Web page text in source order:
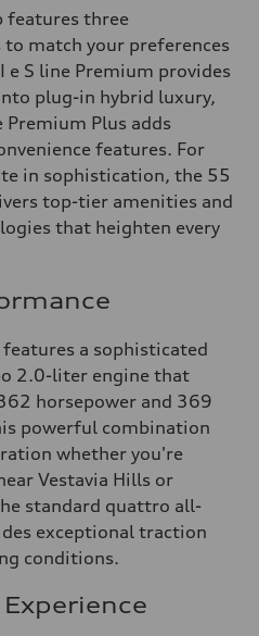
features three
match your preferences
e S line Premium provides
plug-in hybrid luxury,
Premium Plus adds
features. For
in sophistication, the 55
top-tier amenities and
that heighten every
features a sophisticated
2.0-liter engine that
horsepower and 369
powerful combination
whether you're
Vestavia Hills or
standard quattro all-
exceptional traction
conditions.